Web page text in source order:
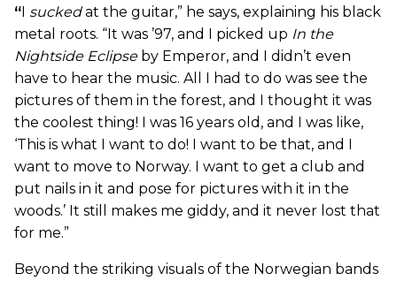
“I suckedat the guitar,” he says, explaining his black
metal roots. “It was ’97, and I picked up In the
Nightside Eclipseby Emperor, and I didn’t even
have to hear the music. All I had to do was see the
pictures of them in the forest, and I thought it was
the coolest thing! I was 16 years old, and I was like,
‘This is what I want to do! I want to be that, and I
want to move to Norway. I want to get a club and
put nails in it and pose for pictures with it in the
woods.’ It still makes me giddy, and it never lost that
for me.”
Beyond the striking visuals of the Norwegian bands